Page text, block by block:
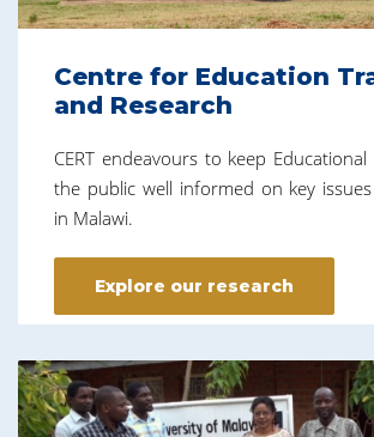
Centre for Education
and Research
CERT endeavours to keep
the public well informed on key
in Malawi.
Explore our research